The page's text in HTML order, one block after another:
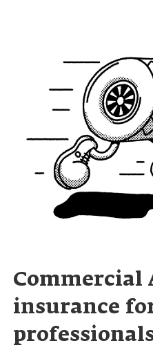
Commercial
insurance